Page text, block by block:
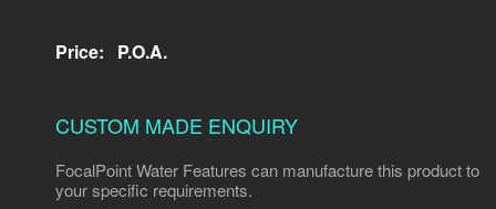
Price: P.O.A.
CUSTOM MADE ENQUIRY
FocalPoint Water Features can manufacture this product to
your specific requirements.